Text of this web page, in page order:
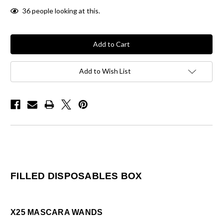
36people looking at this.
Add to Wish List
FILLED DISPOSABLES BOX
X25 MASCARA WANDS